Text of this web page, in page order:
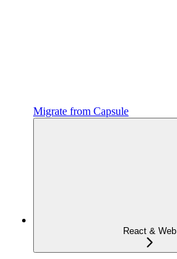
Migrate from Capsule
React & Web